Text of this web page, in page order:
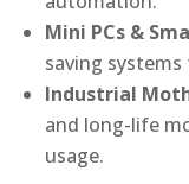
Mini PCs &
saving
Industrial
and long-life
usage.